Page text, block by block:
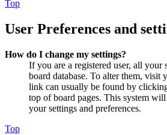
Top
User Preferences and
How do I change my settings?
If you are a registered user, all your
board database. To alter them, visit
link can usually be found by
top of board pages. This system
your settings and preferences.
Top